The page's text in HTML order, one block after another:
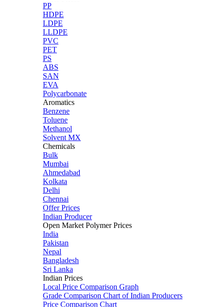
PP
HDPE
LDPE
LLDPE
PVC
PET
PS
ABS
SAN
EVA
Polycarbonate
Aromatics
Benzene
Toluene
Methanol
Solvent MX
Chemicals
Bulk
Mumbai
Ahmedabad
Kolkata
Delhi
Chennai
Offer Prices
Indian Producer
Open Market Polymer Prices
India
Pakistan
Nepal
Bangladesh
Sri Lanka
Indian Prices
Local Price Comparison Graph
Grade Comparison Chart of Indian Producers
Price Comparison Chart